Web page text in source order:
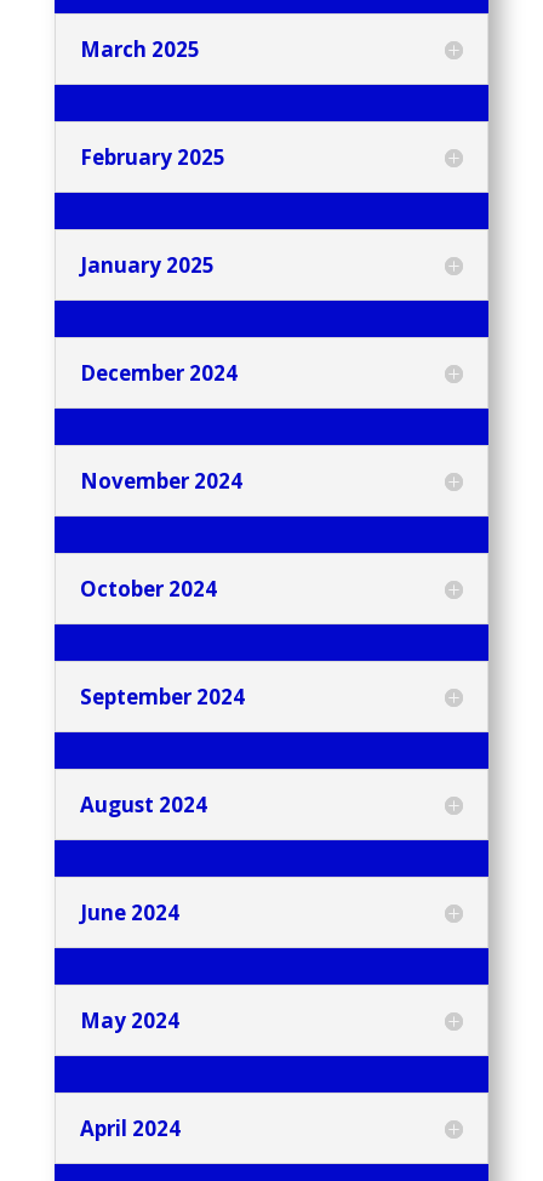
March 2025
February 2025
January 2025
December 2024
November 2024
October 2024
September 2024
August 2024
June 2024
May 2024
April 2024